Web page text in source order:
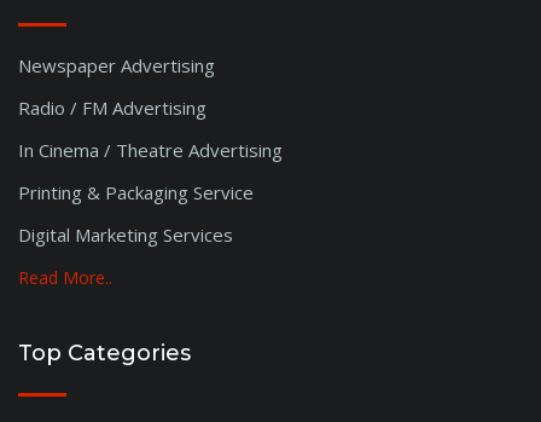
Newspaper Advertising
Radio / FM Advertising
In Cinema / Theatre Advertising
Printing & Packaging Service
Digital Marketing Services
Read More..
Top Categories